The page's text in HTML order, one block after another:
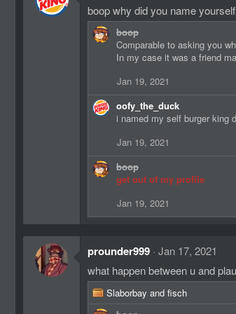
boop why did you name
boop
Comparable to asking you
In my case it was a friend
Jan 19, 2021
oofy_the_duck
i named my self burger king
Jan 19, 2021
boop
get out of my profile
Jan 19, 2021
prounder999 Jan 17, 2021
what happen between u and
R
Slaborbay and fisch